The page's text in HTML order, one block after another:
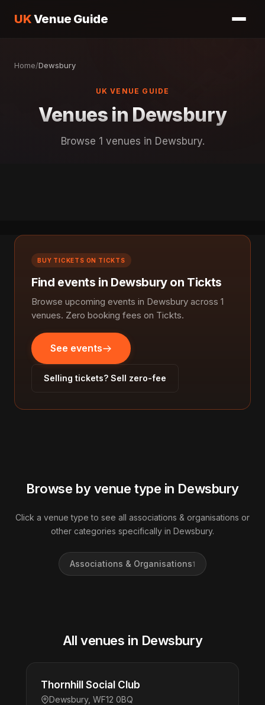
UKVenue Guide
Home/Dewsbury
UK VENUE GUIDE
Venues in Dewsbury
Browse 1 venues in Dewsbury.
BUY TICKETS ON TICKTS
Find events in Dewsbury on Tickts
Browse upcoming events in Dewsbury across 1
venues. Zero booking fees on Tickts.
See events
Selling tickets? Sell zero-fee
Browse by venue type in Dewsbury
Click a venue type to see all associations & organisations or
other categories specifically in Dewsbury.
Associations & Organisations1
All venues in Dewsbury
Thornhill Social Club
Dewsbury, WF12 0BQ